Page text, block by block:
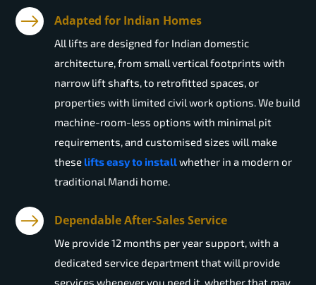
Adapted for Indian Homes
All lifts are designed for Indian domestic
architecture, from small vertical footprints with
narrow lift shafts, to retrofitted spaces, or
properties with limited civil work options. We build
machine-room-less options with minimal pit
requirements, and customised sizes will make
these lifts easy to installwhether in a modern or
traditional Mandi home.
Dependable After-Sales Service
We provide 12 months per year support, with a
dedicated service department that will provide
services whenever you need it, whether that may